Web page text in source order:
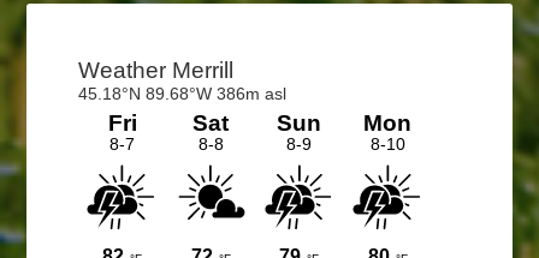
Primary
Sidebar